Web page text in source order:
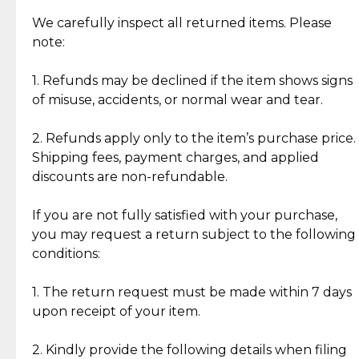
Jewelry: Each piece carries its own story, being pre-
loved and unique. Subtle signs of previous wear
authentic, wearable, and of enduring value.
crafted in-house, from minting and making the
intricate design details—ensuring an exceptional
standard of quality and authenticity.
We carefully inspect all returned items. Please
note:
1. Refunds may be declined if the item shows signs
of misuse, accidents, or normal wear and tear.
2. Refunds apply only to the item’s purchase price.
Shipping fees, payment charges, and applied
discounts are non-refundable.
If you are not fully satisfied with your purchase,
you may request a return subject to the following
conditions:
1. The return request must be made within 7 days
upon receipt of your item.
2. Kindly provide the following details when filing
What Our Clients Are Saying
Discover the esteemed opinions of our discerning
Reliable, Insured Shipping
Insurance with delivery, securely
handled by our trusted courier
partner.
Assured Authenticity
Guaranteed 100% authentic
Secured Checkout
experience with simple and
lasting, quality jewelry.